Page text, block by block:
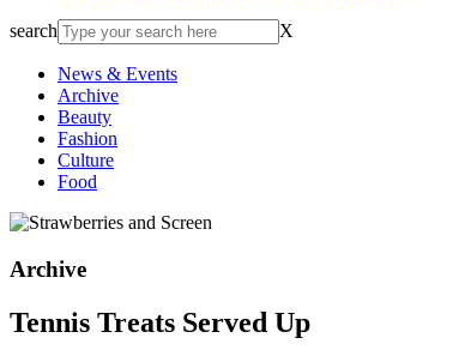
search X
News & Events
Archive
Beauty
Fashion
Culture
Food
Archive
Tennis Treats Served Up